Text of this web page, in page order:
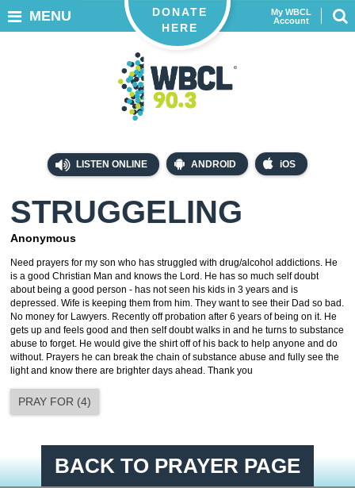
LISTEN ONLINE ANDROID iOS
My WBCL
Account
DONATE
HERE
MENU
STRUGGELING
Anonymous
Need prayers for my son who has struggled with drug/alcohol addictions. He
is a good Christian Man and knows the Lord. He has so much self doubt
about being a good person - has not seen his kids in 3 years and is
depressed. Wife is keeping them from him. They want to see their Dad so bad.
No money for Lawyers. Recently off probation after 6 years of being on it. He
gets up and feels good and then self doubt walks in and he turns to substance
abuse to forget. He would give the shirt off of his back to help anyone and do
without. Prayers he can break the chain of substance abuse and fully see the
light and know there are brighter days ahead. Thank you
PRAY FOR (4)
BACK TO PRAYER PAGE